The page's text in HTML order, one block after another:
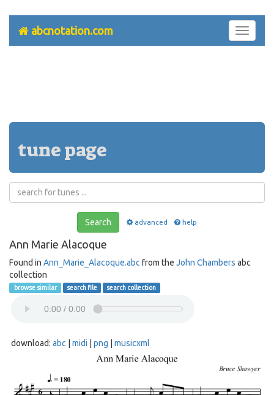
Toggle
abcnotation.com
tune page
Search advanced help
Ann Marie Alacoque
Found in Ann_Marie_Alacoque.abc from the John Chambers abc
collection
browse similar search file search collection
download: abc midi png musicxml